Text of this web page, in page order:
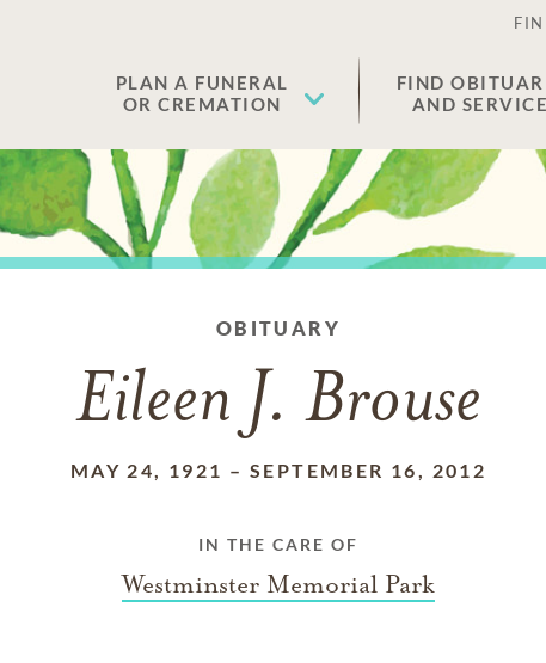
PLAN A FUNERAL
OR CREMATION
FIND
AND
OBITUARY
Eileen J. Brouse
MAY 24, 1921 – SEPTEMBER 16, 2012
IN THE CARE OF
Westminster Memorial Park